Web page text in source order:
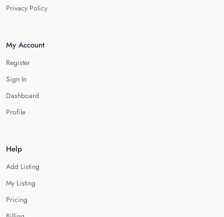
Privacy Policy
My Account
Register
Sign In
Dashboard
Profile
Help
Add Listing
My Listing
Pricing